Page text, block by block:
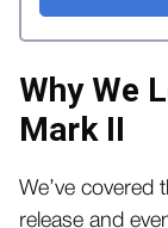
Why We
Mark II
We’ve covered
release and